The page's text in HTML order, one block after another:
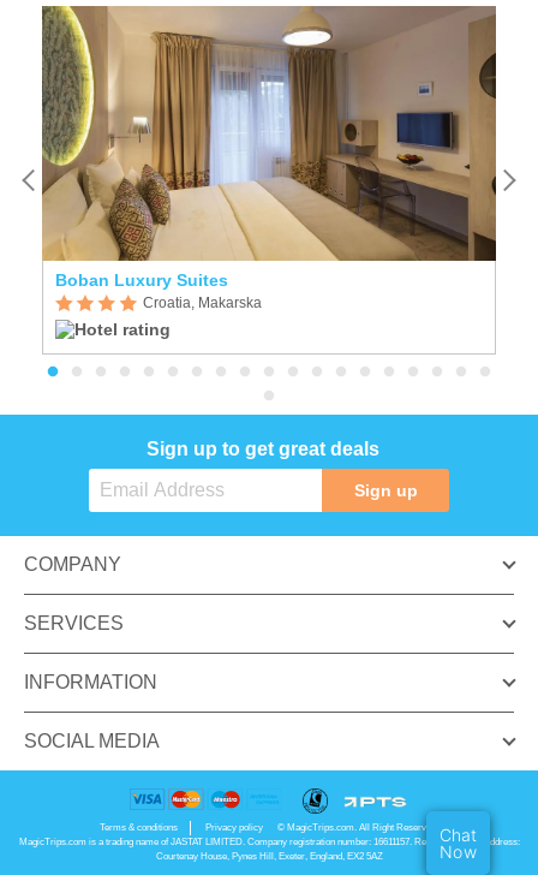
Boban Luxury Suites
Croatia, Makarska
Sign up to get great deals
Sign up
COMPANY
SERVICES
INFORMATION
SOCIAL MEDIA
Terms & conditions Privacy policy
© MagicTrips.com. All Right Reserved.
MagicTrips.com is a trading name of JASTAT LIMITED. Company registration number: 16611157. Registered office address:
Courtenay House, Pynes Hill, Exeter, England, EX2 5AZ
Chat
Now